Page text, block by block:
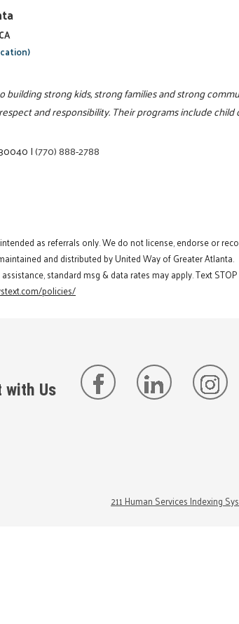
building strong kids, strong families and strong
and responsibility. Their programs include
|(770) 888-2788
as referrals only. We do not license, endorse or
and distributed by United Way of Greater Atlanta.
standard msg & data rates may apply. Text
policies/
with Us
211 Human Services Indexing